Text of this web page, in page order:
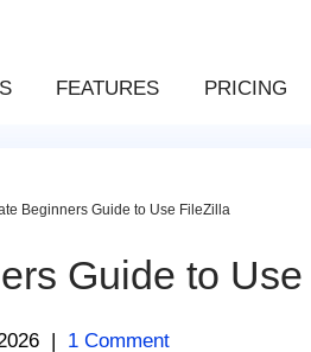
FEATURES PRICING
Beginners Guide to Use FileZilla
Guide to
| 1 Comment